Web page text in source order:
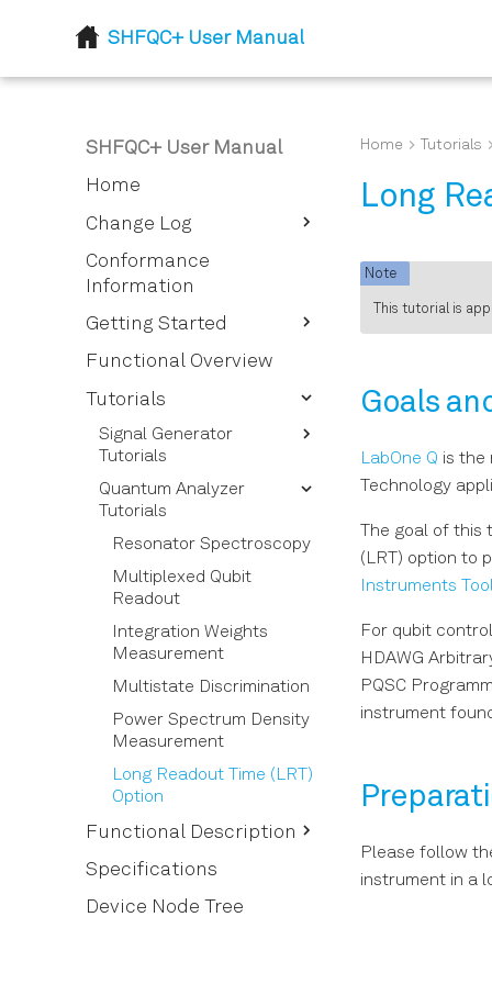
SHFQC+ User Manual
SHFQC+ User Manual
Home
Change Log
Release 24.07
Flexible feedback
processing
Conformance
Information
Getting Started
Quick Start Guide
Inspect the Package
Handling and Safety
Software Installation
Connecting to the
Software Update
Troubleshooting
Functional Overview
Tutorials
Signal Generator
Tutorials
Basic Sine Generation
Basic Waveform
Playback
Triggering and
Synchronization
Digital Modulation
Using the Python API
Pulse-level Sequencing
with the Command Table
Quantum Analyzer
Tutorials
Resonator Spectroscopy
Multiplexed Qubit
Readout
Integration Weights
Measurement
Multistate Discrimination
Power Spectrum Density
Measurement
Long Readout Time (LRT)
Option
Functional Description
Setup Functionality
User Interface Overview
Measurement
Specifications
Device Node Tree
Home Tutorials
Long
Note
This tutorial is
Goals
LabOne Q is the
Technology
The goal of
(LRT) option to
Instruments
For qubit
HDAWG
PQSC
instrument
Please follow
instrument in a